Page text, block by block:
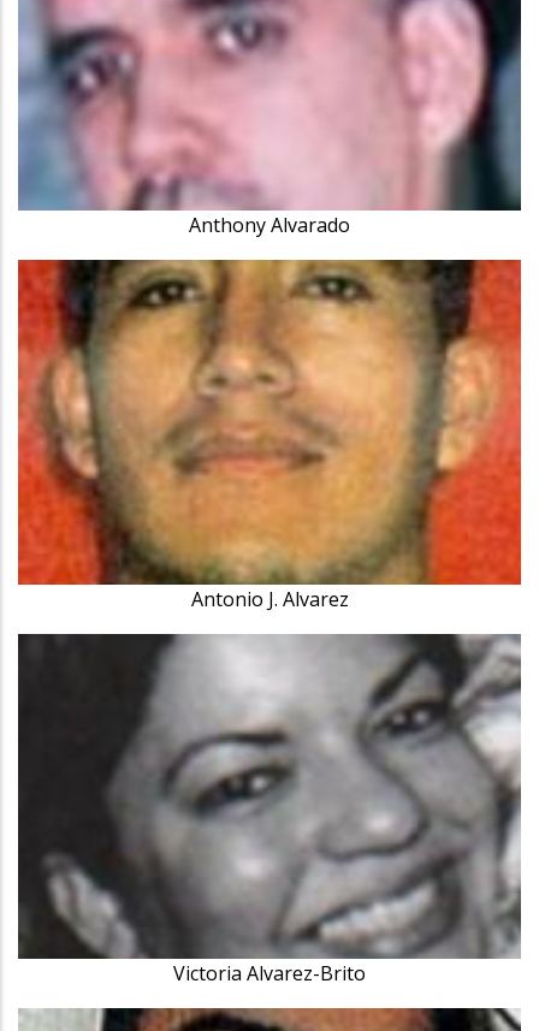
Anthony Alvarado
Antonio J. Alvarez
Victoria Alvarez-Brito